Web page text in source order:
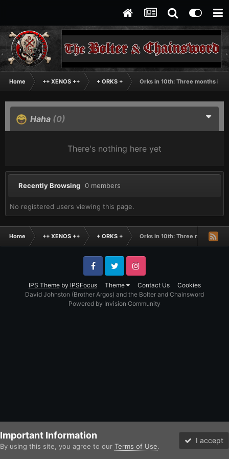
Home ++ XENOS ++ + ORKS + Orks in 10th: Three months in
Haha (0)
There's nothing here yet
Recently Browsing 0 members
No registered users viewing this page.
Home ++ XENOS ++ + ORKS + Orks in 10th: Three months in
IPS Themeby IPSFocus Theme Contact Us Cookies
FacebookTwitter Instagram
David Johnston (Brother Argos) and the Bolter and Chainsword
Powered by Invision Community
Important Information
By using this site, you agree to our Terms of Use.
I accept
Forums Unread